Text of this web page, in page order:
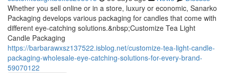
Whether you sell online or in a store, luxury or economic, Sanarko
Packaging develops various packaging for candles that come with
different eye-catching solutions.&nbsp;Customize Tea Light
Candle Packaging
https://barbarawxsz137522.isblog.net/customize-tea-light-candle-
packaging-wholesale-eye-catching-solutions-for-every-brand-
59070122